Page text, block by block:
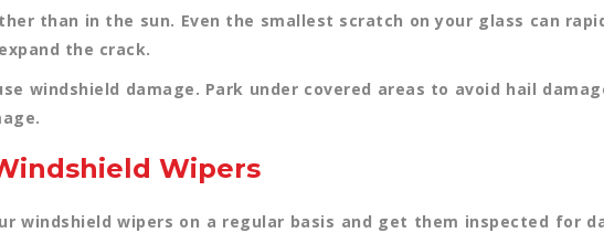
than in the sun. Even the smallest scratch on your glass can
the crack.
windshield damage. Park under covered areas to avoid hail
Wipers
windshield wipers on a regular basis and get them inspected for